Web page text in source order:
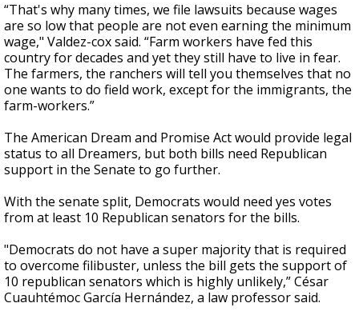
“That's why many times, we file lawsuits because wages
are so low that people are not even earning the minimum
wage," Valdez-cox said. “Farm workers have fed this
country for decades and yet they still have to live in fear.
The farmers, the ranchers will tell you themselves that no
one wants to do field work, except for the immigrants, the
farm-workers.”
The American Dream and Promise Act would provide legal
status to all Dreamers, but both bills need Republican
support in the Senate to go further.
With the senate split, Democrats would need yes votes
from at least 10 Republican senators for the bills.
"Democrats do not have a super majority that is required
to overcome filibuster, unless the bill gets the support of
10 republican senators which is highly unlikely,” César
Cuauhtémoc García Hernández, a law professor said.